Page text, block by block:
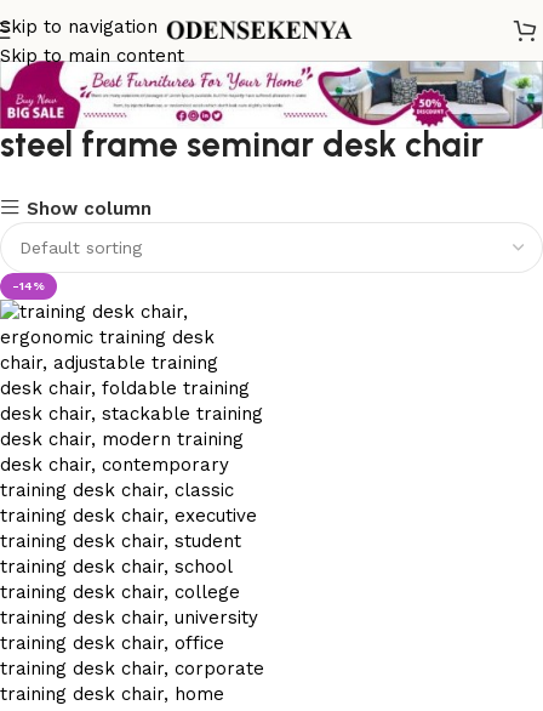
Skip to navigation
Skip to main content
steel frame seminar desk chair
Show column
-14%